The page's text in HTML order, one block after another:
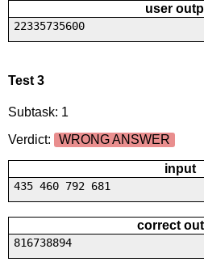
user
22335735600
Test 3
Subtask: 1
Verdict:
WRONG ANSWER
input
435 460 792 681
correct
816738894